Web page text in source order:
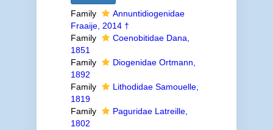
Family
Annuntidiogenidae
Fraaije, 2014 †
Family
Coenobitidae Dana,
1851
Family
Diogenidae Ortmann,
1892
Family
Lithodidae Samouelle,
1819
Family
Paguridae Latreille,
1802